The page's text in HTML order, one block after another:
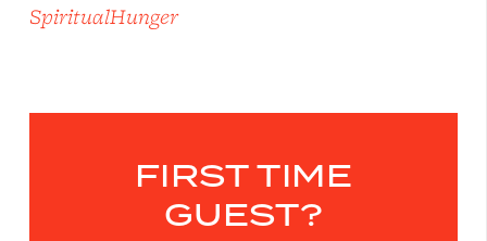
SpiritualHunger
FIRST TIME
GUEST?